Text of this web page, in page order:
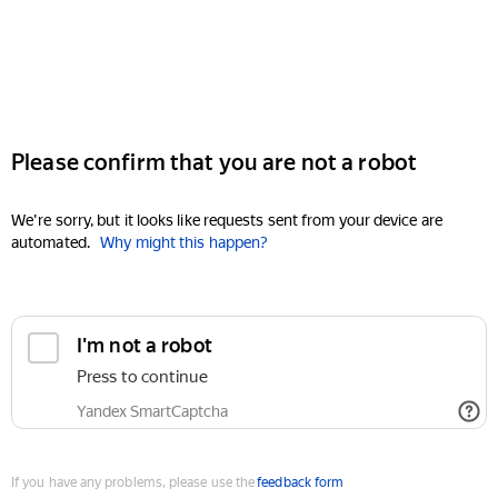
Please confirm that you are not a robot
We're sorry, but it looks like requests sent from your device are
automated. Why might this happen?
I'm not a robot
Press to continue
Yandex SmartCaptcha
If you have any problems, please use thefeedback form